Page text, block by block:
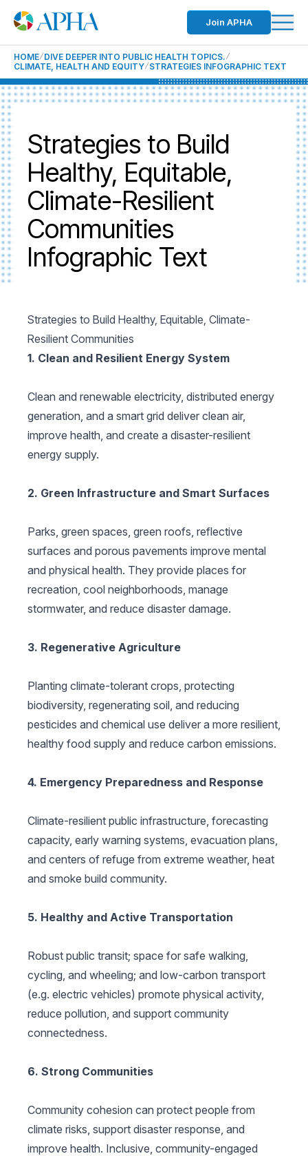
Join APHA
HOME DIVE DEEPER INTO PUBLIC HEALTH TOPICS.
CLIMATE, HEALTH AND EQUITY STRATEGIES INFOGRAPHIC TEXT
Strategies to Build
Healthy, Equitable,
Climate-Resilient
Communities
Infographic Text
Strategies to Build Healthy, Equitable, Climate-
Resilient Communities
1. Clean and Resilient Energy System
Clean and renewable electricity, distributed energy
generation, and a smart grid deliver clean air,
improve health, and create a disaster-resilient
energy supply.
2. Green Infrastructure and Smart Surfaces
Parks, green spaces, green roofs, reflective
surfaces and porous pavements improve mental
and physical health. They provide places for
recreation, cool neighborhoods, manage
stormwater, and reduce disaster damage.
3. Regenerative Agriculture
Planting climate-tolerant crops, protecting
biodiversity, regenerating soil, and reducing
pesticides and chemical use deliver a more resilient,
healthy food supply and reduce carbon emissions.
4. Emergency Preparedness and Response
Climate-resilient public infrastructure, forecasting
capacity, early warning systems, evacuation plans,
and centers of refuge from extreme weather, heat
and smoke build community.
5. Healthy and Active Transportation
Robust public transit; space for safe walking,
cycling, and wheeling; and low-carbon transport
(e.g. electric vehicles) promote physical activity,
reduce pollution, and support community
connectedness.
6. Strong Communities
Community cohesion can protect people from
climate risks, support disaster response, and
improve health. Inclusive, community-engaged